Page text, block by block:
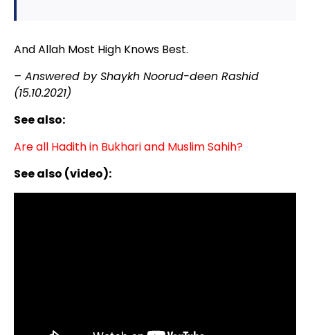
And Allah Most High Knows Best.
– Answered by Shaykh Noorud-deen Rashid
(15.10.2021)
See also:
Are all Hadith in Bukhari and Muslim Sahih?
See also (video):